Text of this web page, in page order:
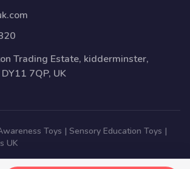
Trading Estate, kidderminster,
7QP, UK
Toys | Sensory Education Toys |
UK